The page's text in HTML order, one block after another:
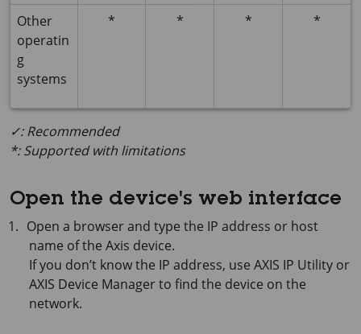
Other
operatin
g
systems
* * * *
✓: Recommended
*: Supported with limitations
Open the device's web interface
Open a browser and type the IP address or host
name of the Axis device.
If you don’t know the IP address, use AXIS IP Utility or
AXIS Device Manager to find the device on the
network.